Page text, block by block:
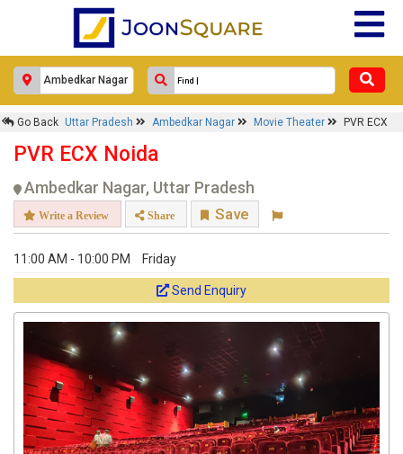
Go Back Uttar Pradesh Ambedkar Nagar Movie Theater PVR ECX
PVR ECX Noida
Ambedkar Nagar, Uttar Pradesh
Write a Review Share Save
11:00 AM - 10:00 PM Friday
Send Enquiry